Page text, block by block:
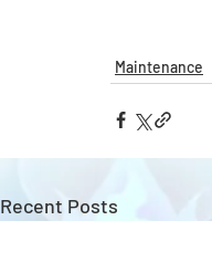
Maintenance
Recent Posts